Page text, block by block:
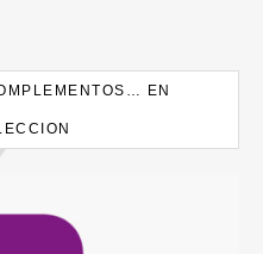
EN